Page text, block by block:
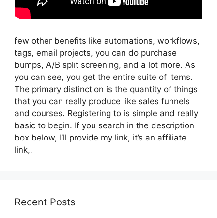
few other benefits like automations, workflows,
tags, email projects, you can do purchase
bumps, A/B split screening, and a lot more. As
you can see, you get the entire suite of items.
The primary distinction is the quantity of things
that you can really produce like sales funnels
and courses. Registering to is simple and really
basic to begin. If you search in the description
box below, I’ll provide my link, it’s an affiliate
link,.
Recent Posts